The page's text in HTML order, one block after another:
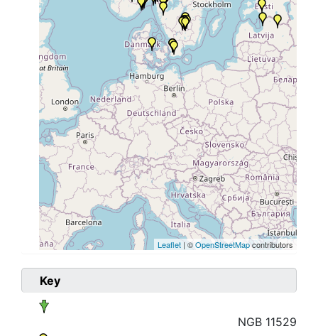
Leaflet | ©OpenStreetMapcontributors
Key
NGB 11529